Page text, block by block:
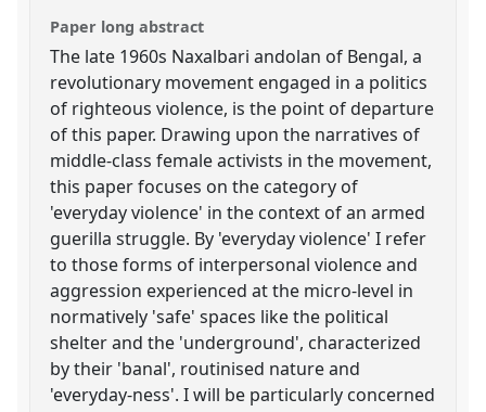
Paper long abstract
The late 1960s Naxalbari andolan of Bengal, a
revolutionary movement engaged in a politics
of righteous violence, is the point of departure
of this paper. Drawing upon the narratives of
middle-class female activists in the movement,
this paper focuses on the category of
'everyday violence' in the context of an armed
guerilla struggle. By 'everyday violence' I refer
to those forms of interpersonal violence and
aggression experienced at the micro-level in
normatively 'safe' spaces like the political
shelter and the 'underground', characterized
by their 'banal', routinised nature and
'everyday-ness'. I will be particularly concerned